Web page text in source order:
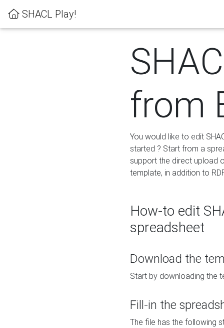
SHACL Play!
from
You would like to edit
started ? Start from a
support the direct upload
template, in addition to
How-to edit
spreadsheet
Download the
Start by downloading the
Fill-in the
The file has the following